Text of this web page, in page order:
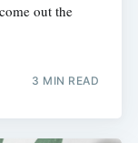
out the
3 MIN READ